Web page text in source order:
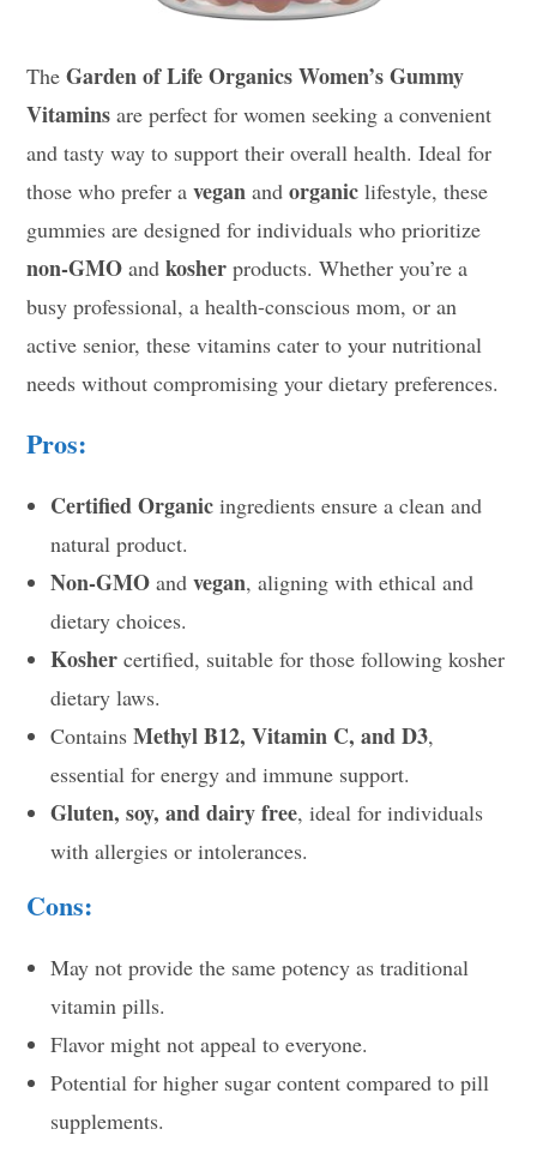
TheGarden of Life Organics Women’s Gummy
Vitamins are perfect for women seeking a convenient
and tasty way to support their overall health. Ideal for
those who prefer avegan andorganic lifestyle, these
gummies are designed for individuals who prioritize
non-GMO andkosher products. Whether you’re a
busy professional, a health-conscious mom, or an
active senior, these vitamins cater to your nutritional
needs without compromising your dietary preferences.
Pros:
Certified Organic ingredients ensure a clean and
natural product.
Non-GMO andvegan, aligning with ethical and
dietary choices.
Kosher certified, suitable for those following kosher
dietary laws.
ContainsMethyl B12, Vitamin C, and D3,
essential for energy and immune support.
Gluten, soy, and dairy free, ideal for individuals
with allergies or intolerances.
Cons:
May not provide the same potency as traditional
vitamin pills.
Flavor might not appeal to everyone.
Potential for higher sugar content compared to pill
supplements.